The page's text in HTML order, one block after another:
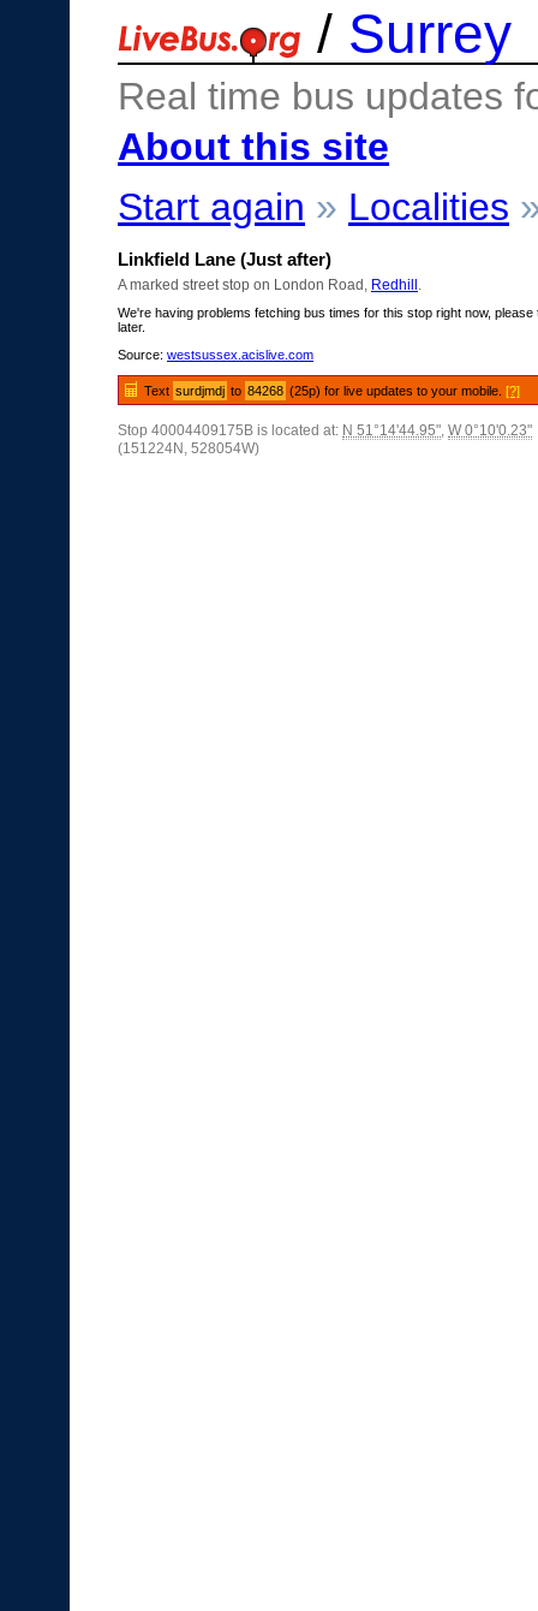
/ Surrey
Real time bus updates
About this site
Start again » Localities
Linkfield Lane (Just after)
A marked street stop on London Road, Redhill
We're having problems fetching bus times for this stop right now, please
later.
Source: westsussex.acislive.com
Text surdjmdj to 84268 (25p) for live updates to your mobile.[?]
Stop 40004409175B is located at: N 51°14'44.95", W 0°10'0.23"
(151224N, 528054W)